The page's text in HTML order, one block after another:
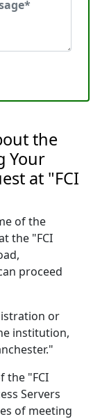
the
Your
at "FCI
of the
the "FCI
proceed
or
institution,
the "FCI
Servers
of meeting